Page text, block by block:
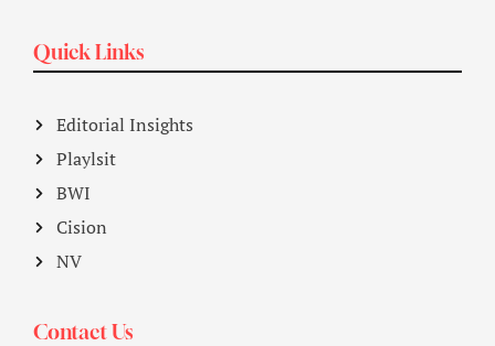
Quick Links
Editorial Insights
Playlsit
BWI
Cision
NV
Contact Us